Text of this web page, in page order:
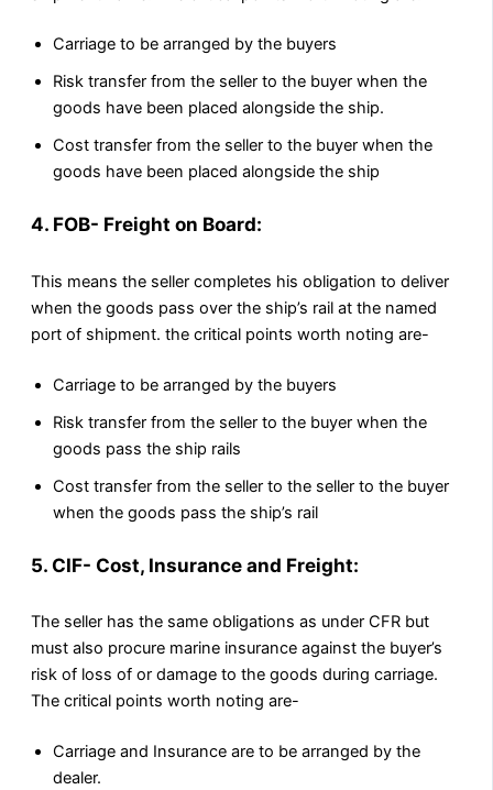
Carriage to be arranged by the buyers
Risk transfer from the seller to the buyer when the
goods have been placed alongside the ship.
Cost transfer from the seller to the buyer when the
goods have been placed alongside the ship
4. FOB- Freight on Board:
This means the seller completes his obligation to deliver
when the goods pass over the ship’s rail at the named
port of shipment. the critical points worth noting are-
Carriage to be arranged by the buyers
Risk transfer from the seller to the buyer when the
goods pass the ship rails
Cost transfer from the seller to the seller to the buyer
when the goods pass the ship’s rail
5. CIF- Cost, Insurance and Freight:
The seller has the same obligations as under CFR but
must also procure marine insurance against the buyer’s
risk of loss of or damage to the goods during carriage.
The critical points worth noting are-
Carriage and Insurance are to be arranged by the
dealer.